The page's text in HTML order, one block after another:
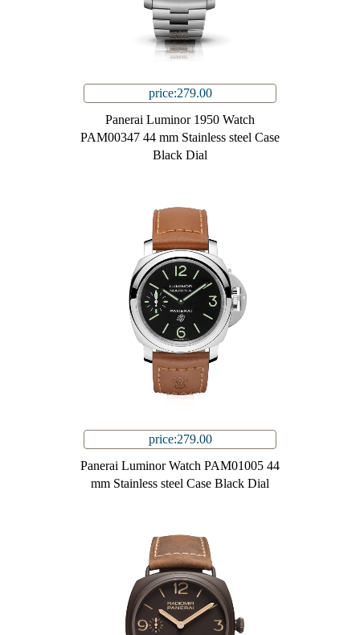
price:279.00
Panerai Luminor 1950 Watch
PAM00347 44 mm Stainless steel Case
Black Dial
price:279.00
Panerai Luminor Watch PAM01005 44
mm Stainless steel Case Black Dial